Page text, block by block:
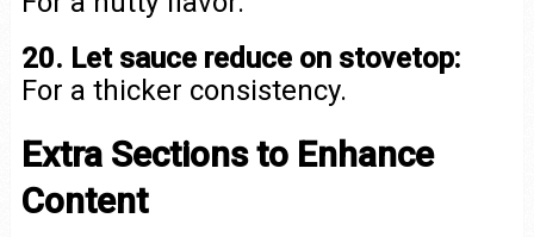
20. Let sauce reduce on stovetop:
For a thicker consistency.
Extra Sections to Enhance
Content